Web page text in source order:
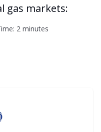
gas markets:
2 minutes